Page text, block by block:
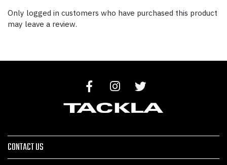
Only logged in customers who have purchased this product
may leave a review.
CONTACT US